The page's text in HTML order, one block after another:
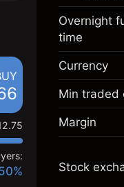
Money
Overnight
time
Currency
Min traded
Margin
Stock